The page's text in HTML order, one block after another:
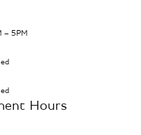
– 5PM
Hours